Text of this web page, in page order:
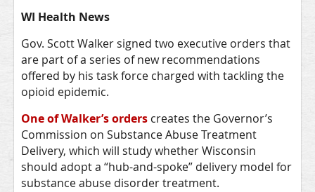
WI Health News
Gov. Scott Walker signed two executive orders that
are part of a series of new recommendations
offered by his task force charged with tackling the
opioid epidemic.
One of Walker’s orders creates the Governor’s
Commission on Substance Abuse Treatment
Delivery, which will study whether Wisconsin
should adopt a “hub-and-spoke” delivery model for
substance abuse disorder treatment.